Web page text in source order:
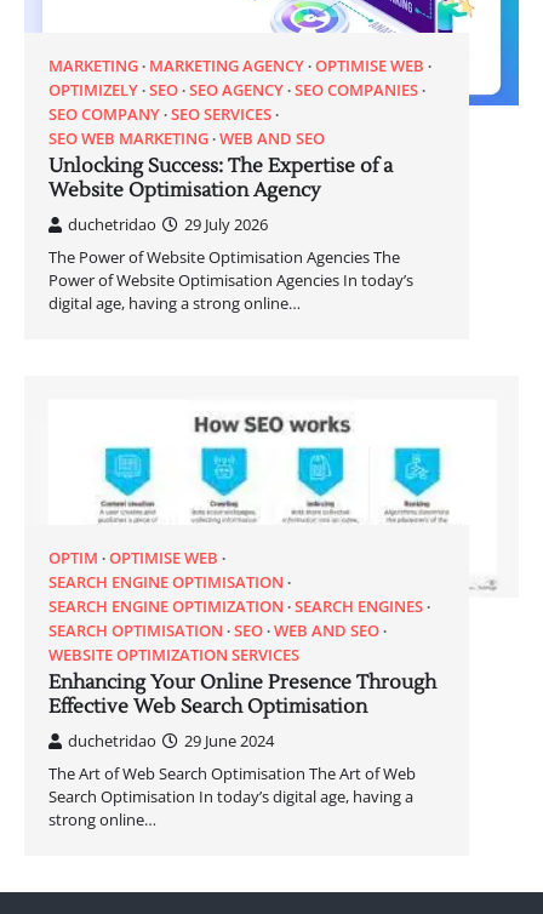
MARKETING MARKETING AGENCY OPTIMISE WEB
OPTIMIZELY SEO SEO AGENCY SEO COMPANIES
SEO COMPANY SEO SERVICES
SEO WEB MARKETING WEB AND SEO
Unlocking Success: The Expertise of a
Website Optimisation Agency
duchetridao
29 July 2026
The Power of Website Optimisation Agencies The
Power of Website Optimisation Agencies In today’s
digital age, having a strong online…
OPTIM OPTIMISE WEB
SEARCH ENGINE OPTIMISATION
SEARCH ENGINE OPTIMIZATION SEARCH ENGINES
SEARCH OPTIMISATION SEO WEB AND SEO
WEBSITE OPTIMIZATION SERVICES
Enhancing Your Online Presence Through
Effective Web Search Optimisation
duchetridao
29 June 2024
The Art of Web Search Optimisation The Art of Web
Search Optimisation In today’s digital age, having a
strong online…